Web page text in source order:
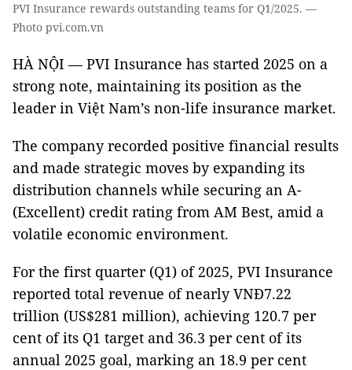
PVI Insurance rewards outstanding teams for Q1/2025. —
Photo pvi.com.vn
HÀ NỘI — PVI Insurance has started 2025 on a
strong note, maintaining its position as the
leader in Việt Nam’s non-life insurance market.
The company recorded positive financial results
and made strategic moves by expanding its
distribution channels while securing an A-
(Excellent) credit rating from AM Best, amid a
volatile economic environment.
For the first quarter (Q1) of 2025, PVI Insurance
reported total revenue of nearly VNĐ7.22
trillion (US$281 million), achieving 120.7 per
cent of its Q1 target and 36.3 per cent of its
annual 2025 goal, marking an 18.9 per cent